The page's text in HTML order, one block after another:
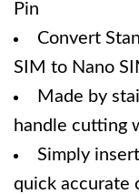
Pin
Convert
SIM to Nano
Made by
handle cutting
Simply
quick accurate